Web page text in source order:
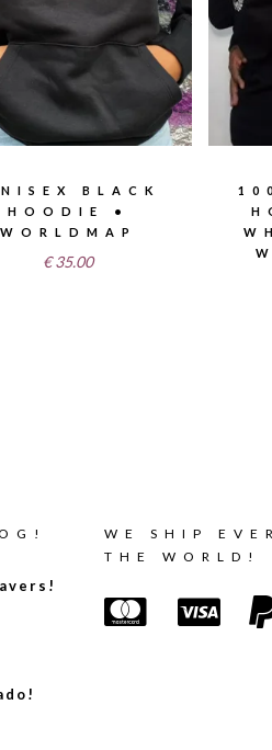
BLACK
HOODIE •
WORLDMAP
€ 35.00
WE SHIP
THE WORLD!